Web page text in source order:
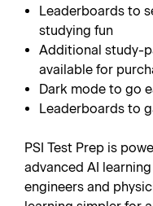
Leaderboards to
studying fun
Additional study-
available for
Dark mode to go
Leaderboards to
PSI Test Prep is
advanced AI
engineers and